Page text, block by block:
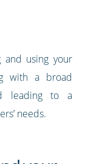
and using your
with a broad
leading to a
needs.